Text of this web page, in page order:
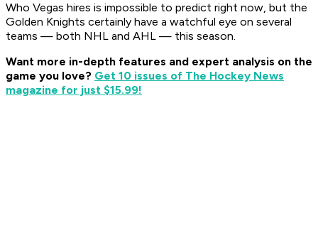
Who Vegas hires is impossible to predict right now, but the
Golden Knights certainly have a watchful eye on several
teams — both NHL and AHL — this season.
Want more in-depth features and expert analysis on the
game you love? Get 10 issues of The Hockey News
magazine for just $15.99!